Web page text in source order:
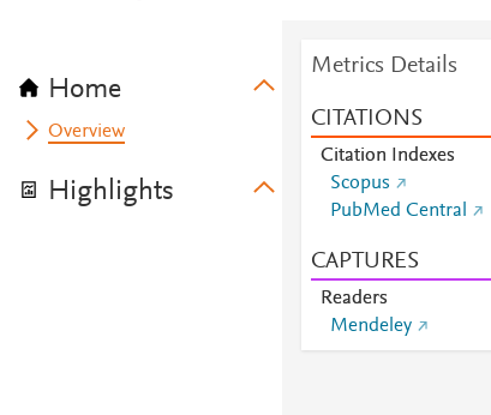
Home
Overview
Highlights
Metrics Details
CITATIONS
Citation Indexes
Scopus
PubMed Central
CAPTURES
Readers
Mendeley